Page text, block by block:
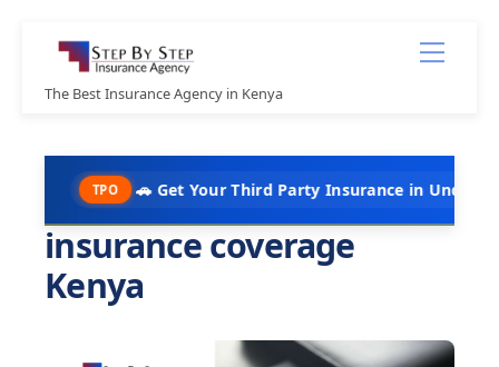
content
Menu
The Best Insurance Agency in Kenya
🚗 Get Your Third Party Insurance in Under 10 Minutes
insurance coverage
Kenya